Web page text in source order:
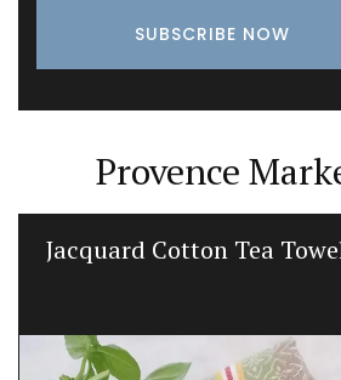
Provence
Jacquard Cotton Tea